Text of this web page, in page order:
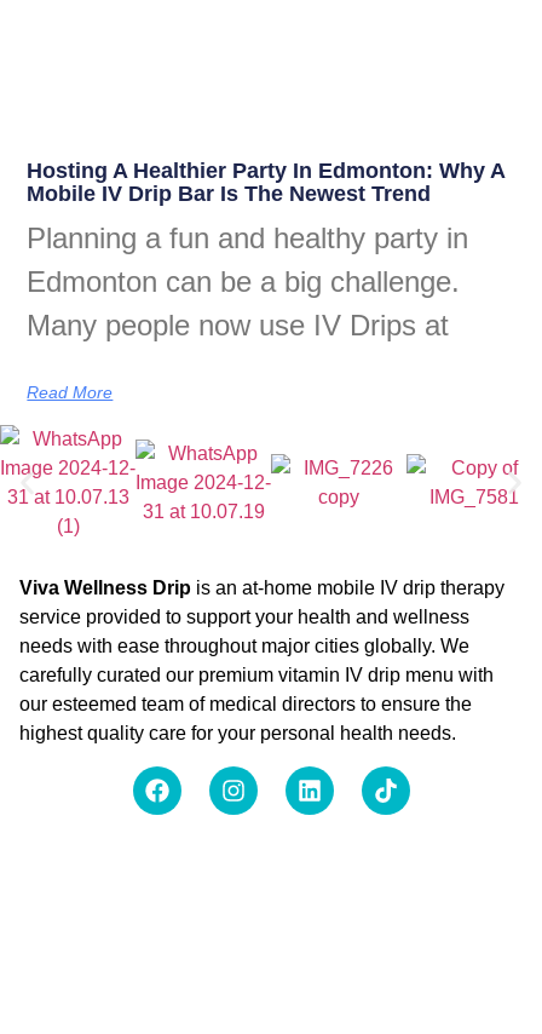
Hosting A Healthier Party In Edmonton: Why A
Mobile IV Drip Bar Is The Newest Trend
Planning a fun and healthy party in
Edmonton can be a big challenge.
Many people now use IV Drips at
Read More
Viva Wellness Drip is an at-home mobile IV drip therapy
service provided to support your health and wellness
needs with ease throughout major cities globally. We
carefully curated our premium vitamin IV drip menu with
our esteemed team of medical directors to ensure the
highest quality care for your personal health needs.